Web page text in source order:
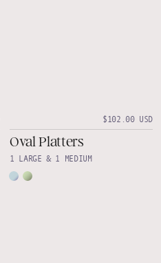
$102.00 USD
Oval Platters
1 LARGE & 1 MEDIUM